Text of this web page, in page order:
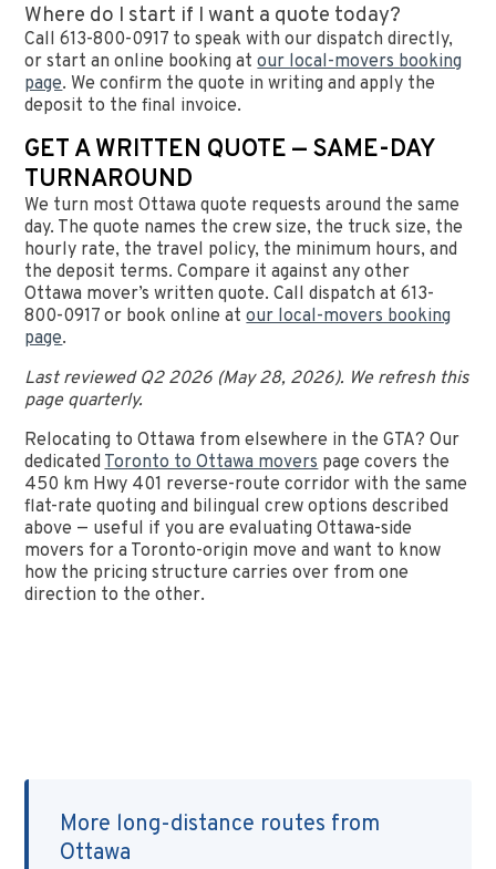
Where do I start if I want a quote today?
Call 613-800-0917 to speak with our dispatch directly,
or start an online booking atour local-movers booking
page. We confirm the quote in writing and apply the
deposit to the final invoice.
GET A WRITTEN QUOTE — SAME-DAY
TURNAROUND
We turn most Ottawa quote requests around the same
day. The quote names the crew size, the truck size, the
hourly rate, the travel policy, the minimum hours, and
the deposit terms. Compare it against any other
Ottawa mover’s written quote. Call dispatch at 613-
800-0917 or book online atour local-movers booking
page.
Last reviewed Q2 2026 (May 28, 2026). We refresh this
page quarterly.
Relocating to Ottawa from elsewhere in the GTA? Our
dedicated Toronto to Ottawa movers page covers the
450 km Hwy 401 reverse-route corridor with the same
flat-rate quoting and bilingual crew options described
above — useful if you are evaluating Ottawa-side
movers for a Toronto-origin move and want to know
how the pricing structure carries over from one
direction to the other.
More long-distance routes from
Ottawa